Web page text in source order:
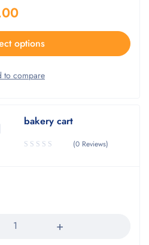
options
bakery cart
(0 Reviews)